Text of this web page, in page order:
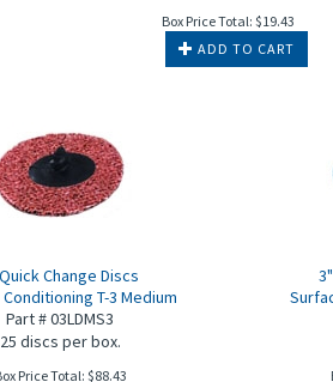
Box Price Total: $19.43
ADD TO CART
Change Discs
T-3 Medium
Part # 03LDMS3
25 discs per box.
Price Total:$88.43